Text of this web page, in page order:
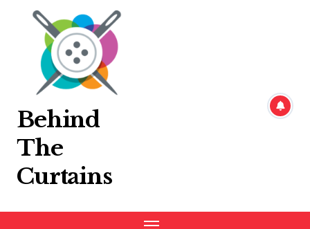
content
Behind
The
Curtains